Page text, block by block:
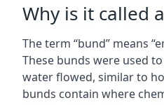
Why is it called
The term “bund” means
These bunds were used
water flowed, similar to
bunds contain where